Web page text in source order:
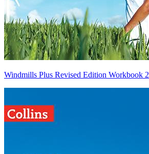
Windmills Plus Revised Edition Workbook 2